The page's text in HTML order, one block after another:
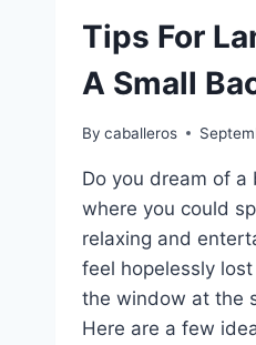
Tips For
A Small
By caballeros
Do you dream of
where you could
relaxing and
feel hopelessly
the window at the
Here are a few